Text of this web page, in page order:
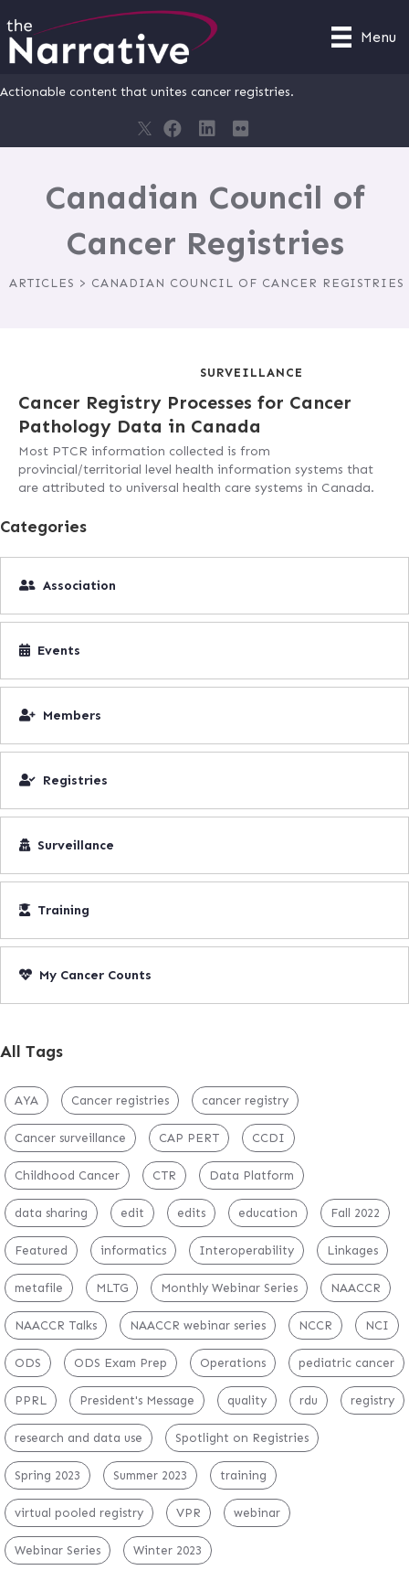
Menu
Actionable content that unites cancer registries.
Canadian Council of
Cancer Registries
ARTICLES > CANADIAN COUNCIL OF CANCER REGISTRIES
SURVEILLANCE
Cancer Registry Processes for Cancer
Pathology Data in Canada
Most PTCR information collected is from
provincial/territorial level health information systems that
are attributed to universal health care systems in Canada.
Categories
Association
Events
Members
Registries
Surveillance
Training
My Cancer Counts
All Tags
AYA Cancer registries cancer registry
Cancer surveillance CAP PERT CCDI
Childhood Cancer CTR Data Platform
data sharing edit edits education Fall 2022
Featured informatics Interoperability Linkages
metafile MLTG Monthly Webinar Series NAACCR
NAACCR Talks NAACCR webinar series NCCR NCI
ODS ODS Exam Prep Operations pediatric cancer
PPRL President's Message quality rdu registry
research and data use Spotlight on Registries
Spring 2023 Summer 2023 training
virtual pooled registry VPR webinar
Webinar Series Winter 2023